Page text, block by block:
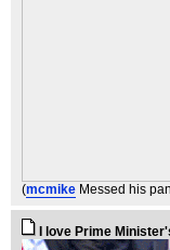
(mcmike Messed his
I love Prime